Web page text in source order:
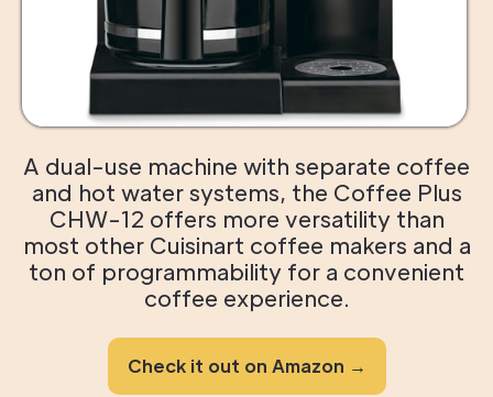
A dual-use machine with separate coffee
and hot water systems, the Coffee Plus
CHW-12 offers more versatility than
most other Cuisinart coffee makers and a
ton of programmability for a convenient
coffee experience.
Check it out on Amazon →